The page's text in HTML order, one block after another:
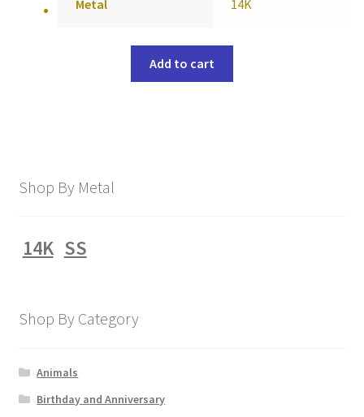
Metal 14K
Add to cart
Shop By Metal
14K SS
Shop By Category
Animals
Birthday and Anniversary